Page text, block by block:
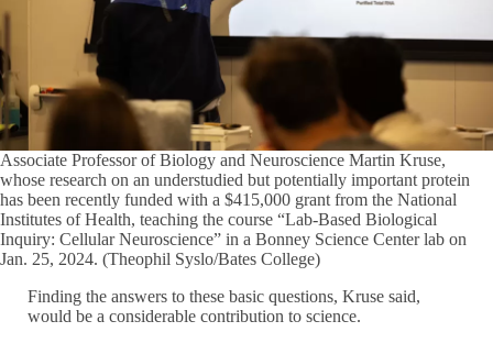
Associate Professor of Biology and Neuroscience Martin Kruse,
whose research on an understudied but potentially important protein
has been recently funded with a $415,000 grant from the National
Institutes of Health, teaching the course “Lab-Based Biological
Inquiry: Cellular Neuroscience” in a Bonney Science Center lab on
Jan. 25, 2024. (Theophil Syslo/Bates College)
Finding the answers to these basic questions, Kruse said,
would be a considerable contribution to science.